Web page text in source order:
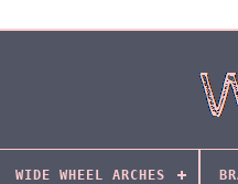
WIDE WHEEL ARCHES